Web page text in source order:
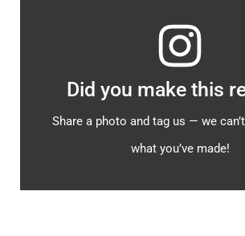
Did you make this
Share a photo and tag us — we
what you’ve made!